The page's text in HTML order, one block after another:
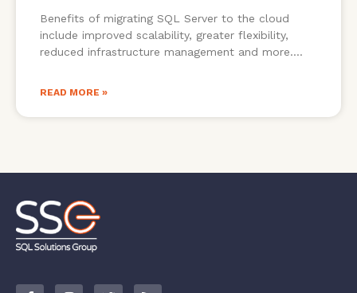
Benefits of migrating SQL Server to the cloud
include improved scalability, greater flexibility,
reduced infrastructure management and more.
READ MORE »